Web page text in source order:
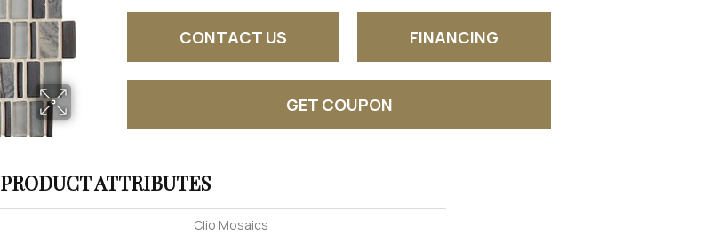
CONTACT US FINANCING
GET COUPON
PRODUCT ATTRIBUTES
Clio Mosaics